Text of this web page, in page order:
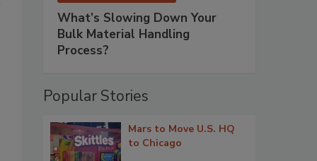
What’s Slowing Down Your
Bulk Material Handling
Process?
Popular Stories
Mars to Move U.S. HQ
to Chicago